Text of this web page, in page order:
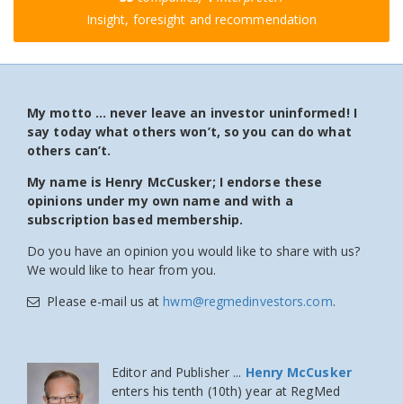
Insight, foresight and recommendation
My motto … never leave an investor uninformed! I
say today what others won’t, so you can do what
others can’t.
My name is Henry McCusker; I endorse these
opinions under my own name and with a
subscription based membership.
Do you have an opinion you would like to share with us?
We would like to hear from you.
Please e-mail us athwm@regmedinvestors.com.
Editor and Publisher ... Henry McCusker
enters his tenth (10th) year at RegMed